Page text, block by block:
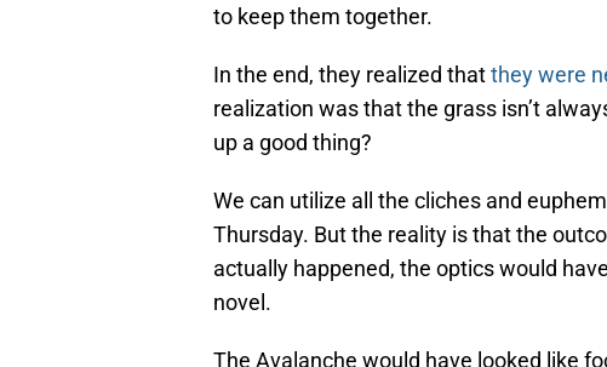
to keep them together.
In the end, they realized thatthey were
realization was that the grass isn’t
up a good thing?
We can utilize all the cliches and
Thursday. But the reality is that the
actually happened, the optics would
novel.
The Avalanche would have looked like